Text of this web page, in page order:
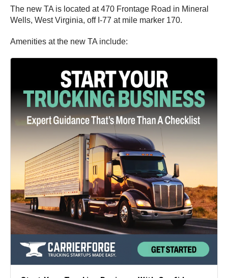
The new TA is located at 470 Frontage Road in Mineral
Wells, West Virginia, off I-77 at mile marker 170.
Amenities at the new TA include: